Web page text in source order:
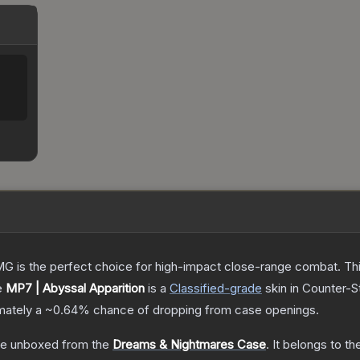
is the perfect choice for high-impact close-range combat.
MP7 | Abyssal Apparition is a Classified-grade skin in Counter-
a ~0.64% chance of dropping from case openings.
unboxed from the Dreams & Nightmares Case. It belongs to